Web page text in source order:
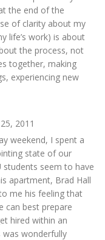
the end of the
of clarity about my
life’s work) is about
the process, not
together, making
experiencing new
2011
weekend, I spent a
state of our
seem to have
apartment, Brad Hall
me his feeling that
can best prepare
hired within an
wonderfully